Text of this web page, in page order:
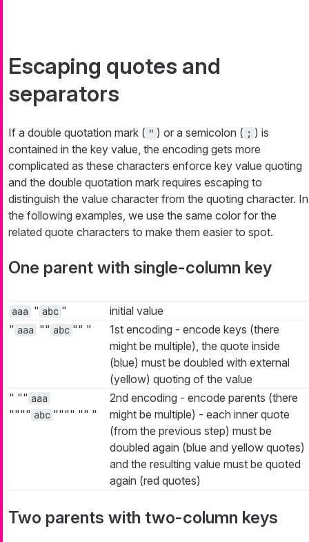
Escaping quotes and
separators
If a double quotation mark ( " ) or a semicolon ( ; ) is
contained in the key value, the encoding gets more
complicated as these characters enforce key value quoting
and the double quotation mark requires escaping to
distinguish the value character from the quoting character. In
the following examples, we use the same color for the
related quote characters to make them easier to spot.
One parent with single-column key
aaa " abc "
initial value
" aaa "" abc "" "
1st encoding - encode keys (there
might be multiple), the quote inside
(blue) must be doubled with external
(yellow) quoting of the value
" "" aaa
"""" abc """" "" "
2nd encoding - encode parents (there
might be multiple) - each inner quote
(from the previous step) must be
doubled again (blue and yellow quotes)
and the resulting value must be quoted
again (red quotes)
Two parents with two-column keys